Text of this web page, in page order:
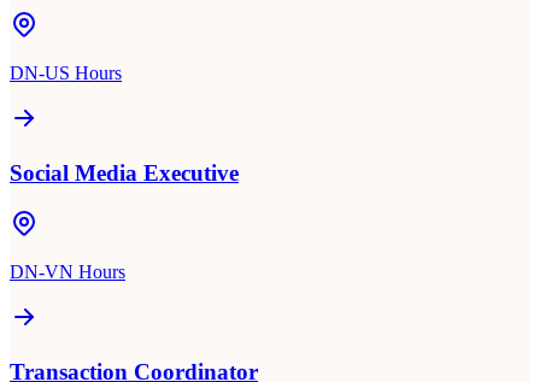
DN-US Hours
Social Media Executive
DN-VN Hours
Transaction Coordinator